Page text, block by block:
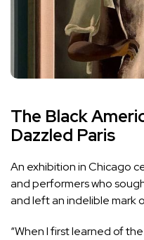
The Black
Dazzled Paris
An exhibition in Chicago
and performers who
and left an indelible mark
“When I first learned of